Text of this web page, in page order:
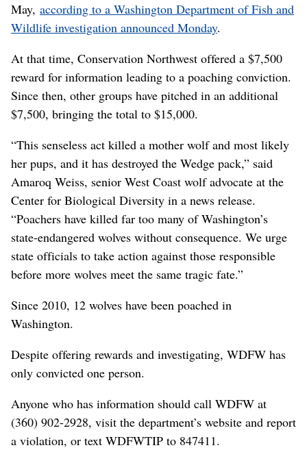
May, according to a Washington Department of Fish and
Wildlife investigation announced Monday.
At that time, Conservation Northwest offered a $7,500
reward for information leading to a poaching conviction.
Since then, other groups have pitched in an additional
$7,500, bringing the total to $15,000.
“This senseless act killed a mother wolf and most likely
her pups, and it has destroyed the Wedge pack,” said
Amaroq Weiss, senior West Coast wolf advocate at the
Center for Biological Diversity in a news release.
“Poachers have killed far too many of Washington’s
state-endangered wolves without consequence. We urge
state officials to take action against those responsible
before more wolves meet the same tragic fate.”
Since 2010, 12 wolves have been poached in
Washington.
Despite offering rewards and investigating, WDFW has
only convicted one person.
Anyone who has information should call WDFW at
(360) 902-2928, visit the department’s website and report
a violation, or text WDFWTIP to 847411.